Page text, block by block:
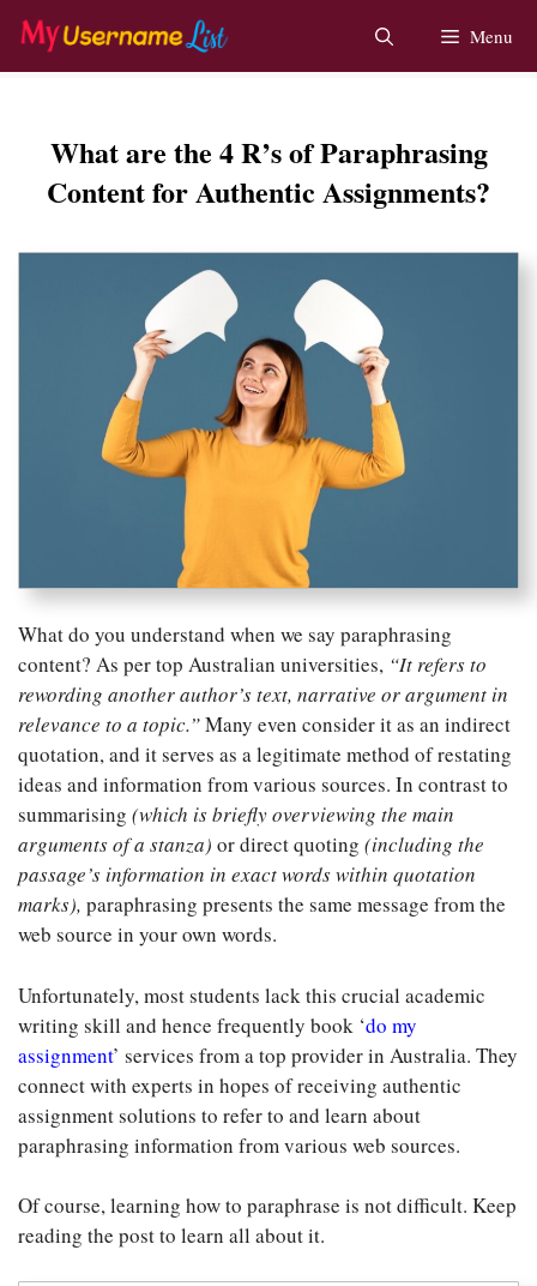
Skip
content
Menu
What are the 4 R’s of Paraphrasing
Content for Authentic Assignments?
What do you understand when we say paraphrasing
content? As per top Australian universities, “It refers to
rewording another author’s text, narrative or argument in
relevance to a topic.”Many even consider it as an indirect
quotation, and it serves as a legitimate method of restating
ideas and information from various sources. In contrast to
summarising (which is briefly overviewing the main
arguments of a stanza) or direct quoting (including the
passage’s information in exact words within quotation
marks), paraphrasing presents the same message from the
web source in your own words.
Unfortunately, most students lack this crucial academic
writing skill and hence frequently book ‘do my
assignment’ services from a top provider in Australia. They
connect with experts in hopes of receiving authentic
assignment solutions to refer to and learn about
paraphrasing information from various web sources.
Of course, learning how to paraphrase is not difficult. Keep
reading the post to learn all about it.